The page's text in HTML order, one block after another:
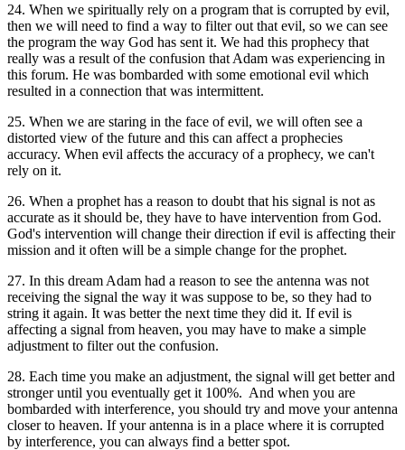
24. When we spiritually rely on a program that is corrupted by evil,
then we will need to find a way to filter out that evil, so we can see
the program the way God has sent it. We had this prophecy that
really was a result of the confusion that Adam was experiencing in
this forum. He was bombarded with some emotional evil which
resulted in a connection that was intermittent.
25. When we are staring in the face of evil, we will often see a
distorted view of the future and this can affect a prophecies
accuracy. When evil affects the accuracy of a prophecy, we can't
rely on it.
26. When a prophet has a reason to doubt that his signal is not as
accurate as it should be, they have to have intervention from God.
God's intervention will change their direction if evil is affecting their
mission and it often will be a simple change for the prophet.
27. In this dream Adam had a reason to see the antenna was not
receiving the signal the way it was suppose to be, so they had to
string it again. It was better the next time they did it. If evil is
affecting a signal from heaven, you may have to make a simple
adjustment to filter out the confusion.
28. Each time you make an adjustment, the signal will get better and
stronger until you eventually get it 100%. And when you are
bombarded with interference, you should try and move your antenna
closer to heaven. If your antenna is in a place where it is corrupted
by interference, you can always find a better spot.